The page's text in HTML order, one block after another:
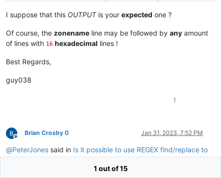
VAc7FCPAAAAA
45fcffffffff68d0
0c8b4df464890d59
686a3b5864a150a1
ffffffff6820db59
cccccccccccccc55
c8df62e8c4070433
4010010e1fba0eb4
6e6f742062652072
53206d6f64652e0d
54aceb19c85feb07
54aceb33f46beba8
54aceb960aa9ead7
54aceba42c2febae
010ed01954157031
01010501602f04fb"
QBbbFCPAAAAA
1010a42721540130
I suppose that this OUTPUTis your expected one ?
Of course, the zonename line may be followed by any amount
of lines with 16 hexadecimal lines !
Best Regards,
guy038
1
Offline
Brian Crosby 0 Jan 31, 2023, 7:52 PM
@PeterJones said in Is it possible to use REGEX find/replace to
copy search term to the begining of multiple lines until a new
1 out of 15